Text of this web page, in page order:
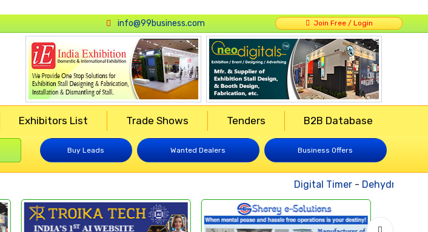
info@99business.com Join Free / Login
Exhibitors List Trade Shows Tenders B2B Database
Buy Leads Wanted Dealers Business Offers
Digital Timer- Dehydrated